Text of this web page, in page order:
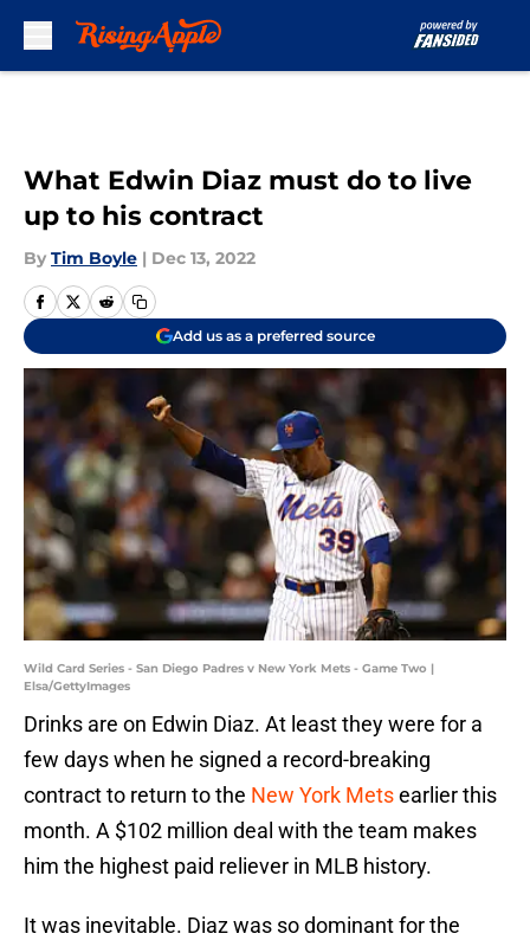
What Edwin Diaz must do to live
up to his contract
By Tim Boyle | Dec 13, 2022
Add us as a preferred source
Wild Card Series - San Diego Padres v New York Mets - Game Two |
Elsa/GettyImages
Drinks are on Edwin Diaz. At least they were for a
few days when he signed a record-breaking
contract to return to the New York Metsearlier this
month. A $102 million deal with the team makes
him the highest paid reliever in MLB history.
It was inevitable. Diaz was so dominant for the